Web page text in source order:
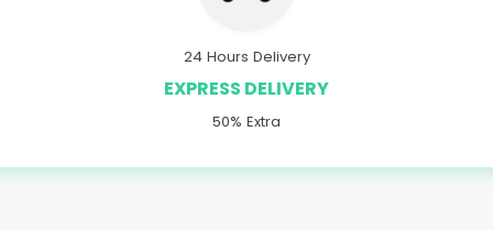
24 Hours Delivery
EXPRESS DELIVERY
50% Extra